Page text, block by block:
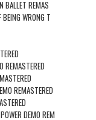
BALLET REMAS
WRONG T
REMASTERED
REMASTERED
DEMO REM